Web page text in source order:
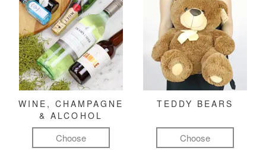
WINE, CHAMPAGNE
& ALCOHOL
Choose
TEDDY BEARS
Choose